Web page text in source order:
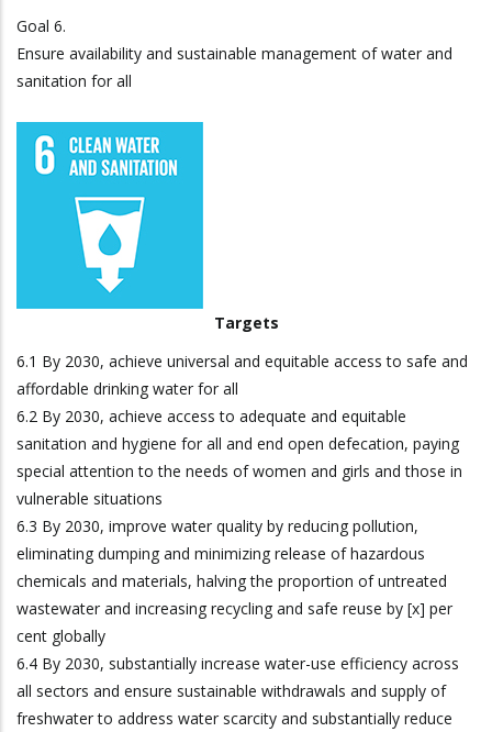
Goal 6.
Ensure availability and sustainable management of water and
sanitation for all
Targets
6.1 By 2030, achieve universal and equitable access to safe and
affordable drinking water for all
6.2 By 2030, achieve access to adequate and equitable
sanitation and hygiene for all and end open defecation, paying
special attention to the needs of women and girls and those in
vulnerable situations
6.3 By 2030, improve water quality by reducing pollution,
eliminating dumping and minimizing release of hazardous
chemicals and materials, halving the proportion of untreated
wastewater and increasing recycling and safe reuse by [x] per
cent globally
6.4 By 2030, substantially increase water-use efficiency across
all sectors and ensure sustainable withdrawals and supply of
freshwater to address water scarcity and substantially reduce